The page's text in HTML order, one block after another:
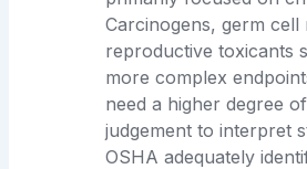
Carcinogens, germ cell
reproductive toxicants
more complex
need a higher degree
judgement to interpret
OSHA adequately